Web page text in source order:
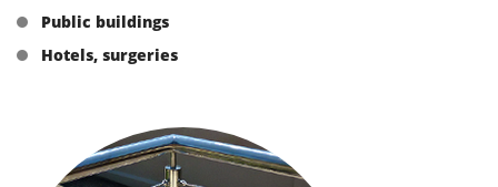
Public buildings
Hotels, surgeries